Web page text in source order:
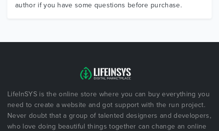
author if you have some questions before purchase.
LifeInSYS is the online store where you can buy everything you
need to create a website and got support with the run project.
Never doubt that a group of talented designers and developers,
who love doing beautiful things together can change an online